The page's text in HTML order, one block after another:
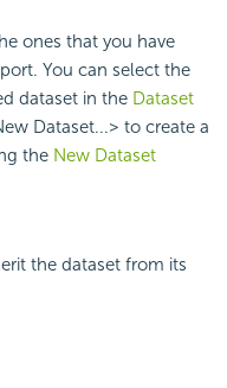
ones that you have
You can select the
dataset in the Dataset
Dataset...> to create a
the New Dataset
the dataset from its